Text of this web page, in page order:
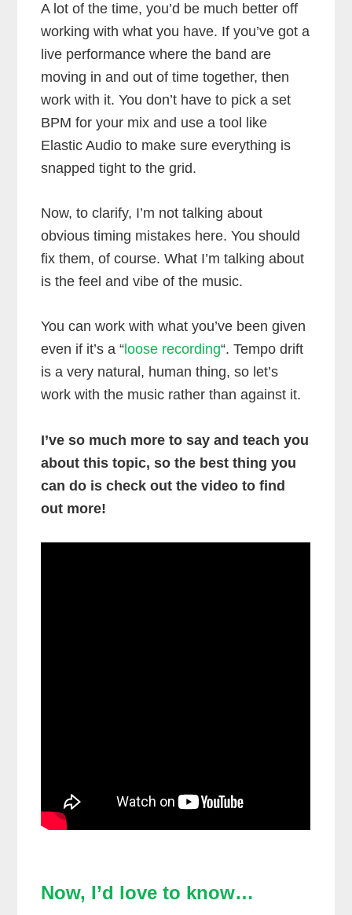
A lot of the time, you’d be much better off
working with what you have. If you’ve got a
live performance where the band are
moving in and out of time together, then
work with it. You don’t have to pick a set
BPM for your mix and use a tool like
Elastic Audio to make sure everything is
snapped tight to the grid.
Now, to clarify, I’m not talking about
obvious timing mistakes here. You should
fix them, of course. What I’m talking about
is the feel and vibe of the music.
You can work with what you’ve been given
even if it’s a “ loose recording“. Tempo drift
is a very natural, human thing, so let’s
work with the music rather than against it.
I’ve so much more to say and teach you
about this topic, so the best thing you
can do is check out the video to find
out more!
Now, I’d love to know…